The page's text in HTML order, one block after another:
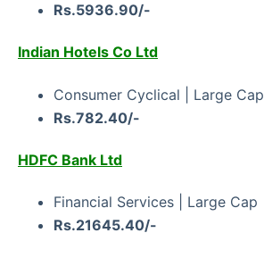
Rs.5936.90/-
Indian Hotels Co Ltd
Consumer Cyclical | Large Cap
Rs.782.40/-
HDFC Bank Ltd
Financial Services | Large Cap
Rs.21645.40/-